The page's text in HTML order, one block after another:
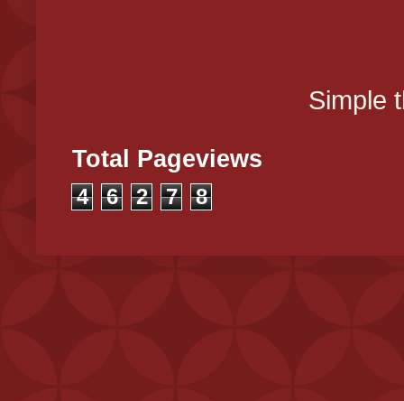
Simple
Total Pageviews
4 6 2 7 8